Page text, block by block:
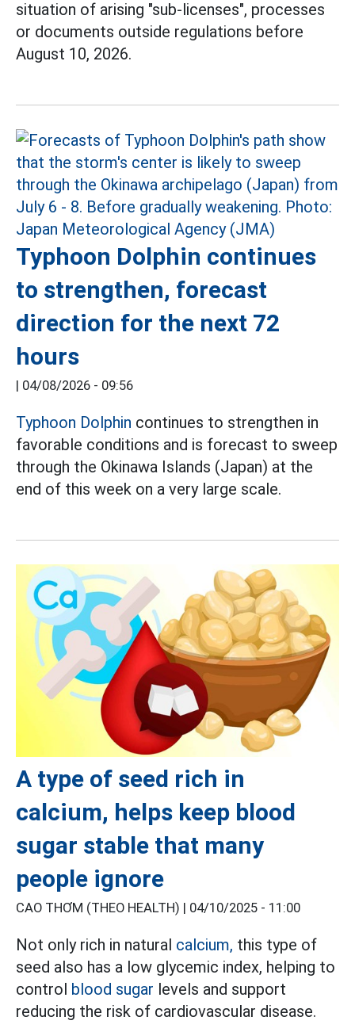
situation of arising "sub-licenses", processes
or documents outside regulations before
August 10, 2026.
Typhoon Dolphin continues
to strengthen, forecast
direction for the next 72
hours
| 04/08/2026 - 09:56
Typhoon Dolphin continues to strengthen in
favorable conditions and is forecast to sweep
through the Okinawa Islands (Japan) at the
end of this week on a very large scale.
A type of seed rich in
calcium, helps keep blood
sugar stable that many
people ignore
CAO THƠM (THEO HEALTH) | 04/10/2025 - 11:00
Not only rich in natural calcium, this type of
seed also has a low glycemic index, helping to
control blood sugar levels and support
reducing the risk of cardiovascular disease.